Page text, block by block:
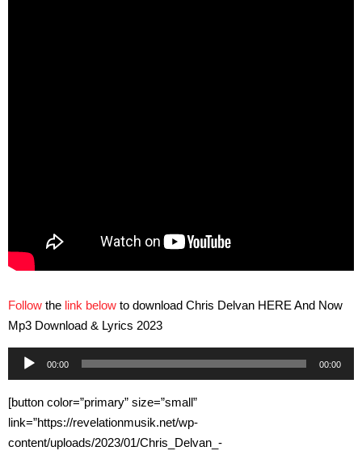
Follow the link below to download Chris Delvan HERE And Now
Mp3 Download & Lyrics 2023
Audio
Player
00:00 00:00
[button color=”primary” size=”small”
link=”https://revelationmusik.net/wp-
content/uploads/2023/01/Chris_Delvan_-